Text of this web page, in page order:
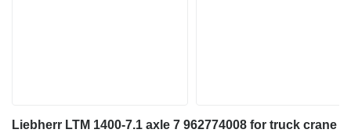
Liebherr LTM 1400-7.1 axle 7 962774008 for truck crane